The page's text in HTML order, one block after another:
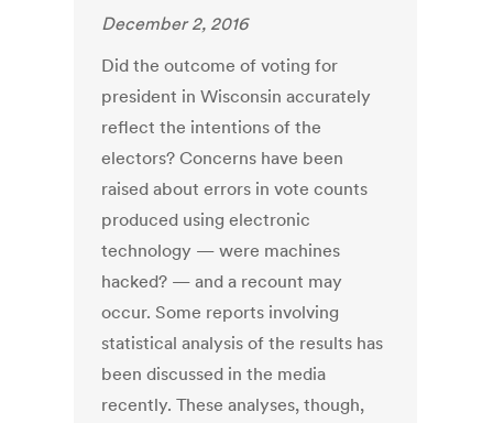
December 2, 2016
Did the outcome of voting for
president in Wisconsin accurately
reflect the intentions of the
electors? Concerns have been
raised about errors in vote counts
produced using electronic
technology — were machines
hacked? — and a recount may
occur. Some reports involving
statistical analysis of the results has
been discussed in the media
recently. These analyses, though,